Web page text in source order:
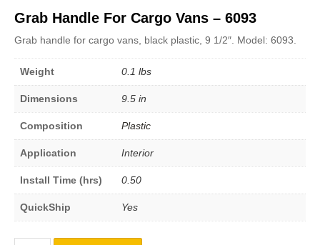
Grab Handle For Cargo Vans – 6093
Grab handle for cargo vans, black plastic, 9 1/2″. Model: 6093.
Weight 0.1 lbs
Dimensions 9.5 in
Composition Plastic
Application Interior
Install Time (hrs) 0.50
QuickShip Yes